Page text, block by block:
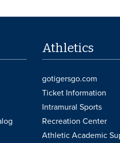
Athletics
gotigersgo.com
Ticket Information
Intramural Sports
Recreation Center
Athletic Academic